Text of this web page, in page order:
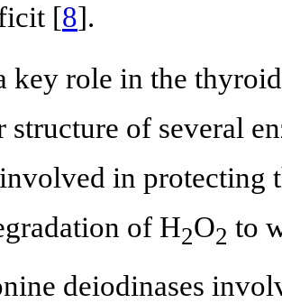
[8].
key role in the
structure of several
in protecting
of H2O2 to
deiodinases